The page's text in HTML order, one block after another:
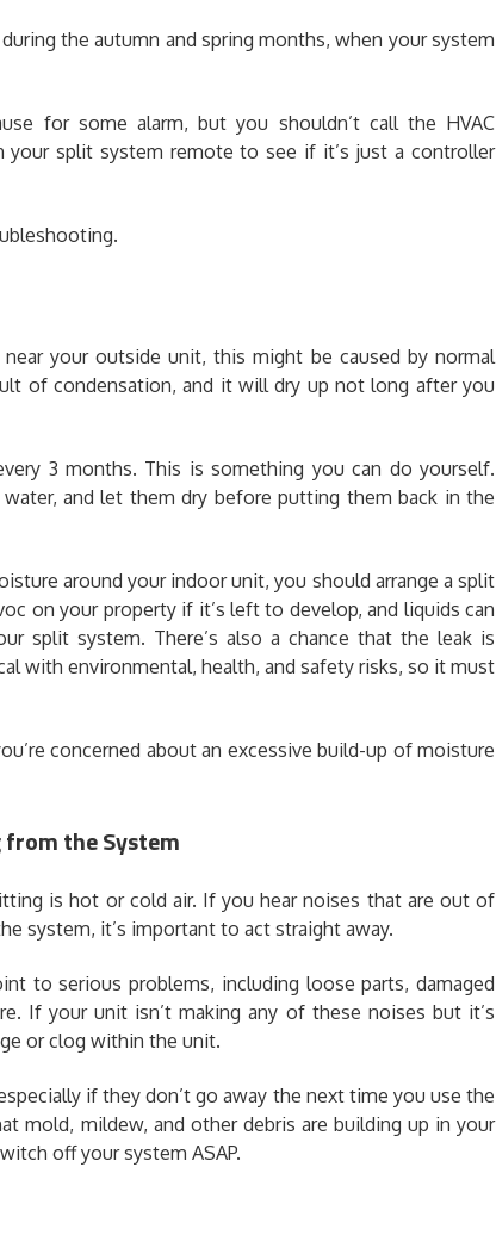
the autumn and spring months, when your system
for some alarm, but you shouldn’t call the HVAC
your split system remote to see if it’s just a controller
your outside unit, this might be caused by normal
of condensation, and it will dry up not long after you
3 months. This is something you can do yourself.
and let them dry before putting them back in the
around your indoor unit, you should arrange a split
on your property if it’s left to develop, and liquids can
split system. There’s also a chance that the leak is
with environmental, health, and safety risks, so it must
concerned about an excessive build-up of moisture
from the System
is hot or cold air. If you hear noises that are out of
system, it’s important to act straight away.
to serious problems, including loose parts, damaged
If your unit isn’t making any of these noises but it’s
or clog within the unit.
if they don’t go away the next time you use the
mold, mildew, and other debris are building up in your
off your system ASAP.